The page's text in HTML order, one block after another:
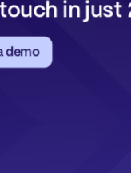
in just
demo